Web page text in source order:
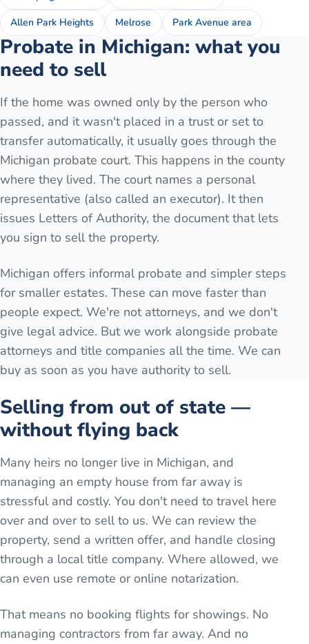
Allen Park Heights Melrose Park Avenue area
Probate in Michigan: what you
need to sell
If the home was owned only by the person who
passed, and it wasn't placed in a trust or set to
transfer automatically, it usually goes through the
Michigan probate court. This happens in the county
where they lived. The court names a personal
representative (also called an executor). It then
issues Letters of Authority, the document that lets
you sign to sell the property.
Michigan offers informal probate and simpler steps
for smaller estates. These can move faster than
people expect. We're not attorneys, and we don't
give legal advice. But we work alongside probate
attorneys and title companies all the time. We can
buy as soon as you have authority to sell.
Selling from out of state —
without flying back
Many heirs no longer live in Michigan, and
managing an empty house from far away is
stressful and costly. You don't need to travel here
over and over to sell to us. We can review the
property, send a written offer, and handle closing
through a local title company. Where allowed, we
can even use remote or online notarization.
That means no booking flights for showings. No
managing contractors from far away. And no